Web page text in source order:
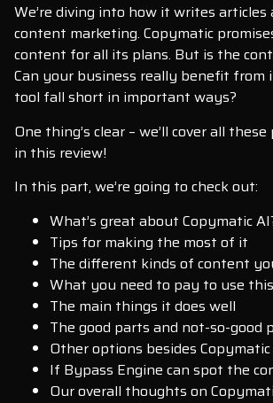
We’re diving into how it writes articles
content marketing. Copymatic
content for all its plans. But is the
Can your business really benefit from
tool fall short in important ways?
One thing’s clear – we’ll cover all
in this review!
In this part, we’re going to check out:
What’s great about Copymatic
Tips for making the most of it
The different kinds of content
What you need to pay to use
The main things it does well
The good parts and not-so-good
Other options besides Copymatic
If Bypass Engine can spot the
Our overall thoughts on